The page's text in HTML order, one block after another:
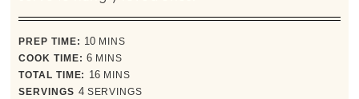
PREP TIME: 10minutes
MINS
COOK TIME: 6minutes
MINS
TOTAL TIME: 16minutes
MINS
SERVINGS 4 SERVINGS